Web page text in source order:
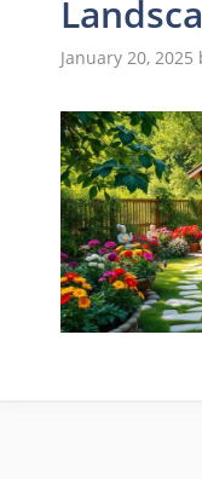
January 20, 2025